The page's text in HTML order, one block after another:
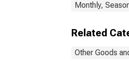
Monthly,
Related
Other Goods